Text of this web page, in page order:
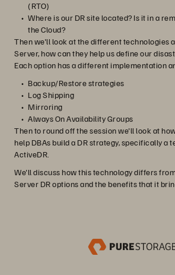
(RTO)
Where is our DR site located? Is it in a
the Cloud?
Then we'll look at the different technologies
Server, how can they help us define our
Each option has a different implementation
Backup/Restore strategies
Log Shipping
Mirroring
Always On Availability Groups
Then to round off the session we'll look at
help DBAs build a DR strategy, specifically a
ActiveDR.
We'll discuss how this technology differs
Server DR options and the benefits that it